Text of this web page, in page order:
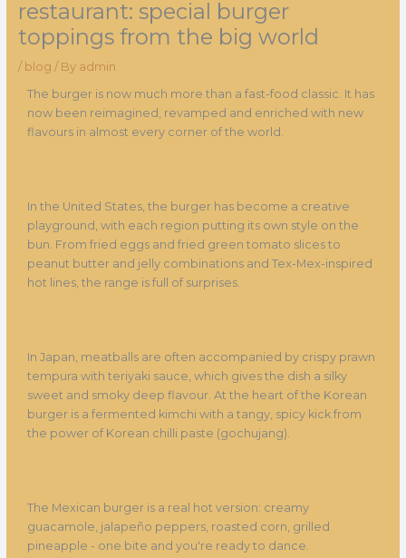
restaurant: special burger
toppings from the big world
/ blog / By admin
The burger is now much more than a fast-food classic. It has
now been reimagined, revamped and enriched with new
flavours in almost every corner of the world.
In the United States, the burger has become a creative
playground, with each region putting its own style on the
bun. From fried eggs and fried green tomato slices to
peanut butter and jelly combinations and Tex-Mex-inspired
hot lines, the range is full of surprises.
In Japan, meatballs are often accompanied by crispy prawn
tempura with teriyaki sauce, which gives the dish a silky
sweet and smoky deep flavour. At the heart of the Korean
burger is a fermented kimchi with a tangy, spicy kick from
the power of Korean chilli paste (gochujang).
The Mexican burger is a real hot version: creamy
guacamole, jalapeño peppers, roasted corn, grilled
pineapple - one bite and you're ready to dance.